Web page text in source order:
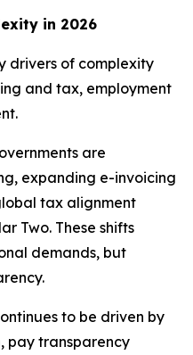
in 2026
drivers of complexity
and tax, employment
are
expanding e-invoicing
tax alignment
Two. These shifts
demands, but
to be driven by
pay transparency